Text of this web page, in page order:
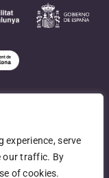
experience, serve
our traffic. By
of cookies.